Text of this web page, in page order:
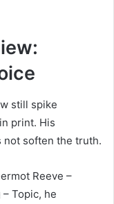
still spike
print. His
not soften the truth.
Reeve –
Topic, he